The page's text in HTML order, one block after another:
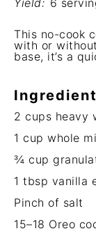
Yield: 6
This no-cook
with or
base, it’s a
2 cups heavy
1 cup whole
¾ cup
1 tbsp vanilla
Pinch of salt
15–18 Oreo